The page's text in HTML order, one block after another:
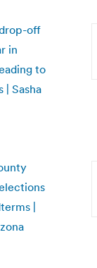
off
in
to
Sasha
|